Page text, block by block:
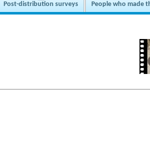
Post-distribution surveys People who made